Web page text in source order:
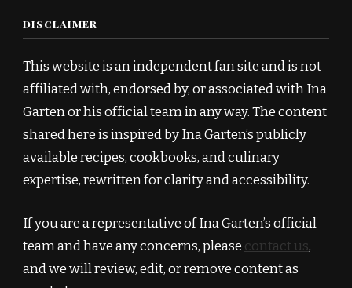
DISCLAIMER
This website is an independent fan site and is not
affiliated with, endorsed by, or associated with Ina
Garten or his official team in any way. The content
shared here is inspired by Ina Garten’s publicly
available recipes, cookbooks, and culinary
expertise, rewritten for clarity and accessibility.
If you are a representative of Ina Garten’s official
team and have any concerns, please contact us,
and we will review, edit, or remove content as